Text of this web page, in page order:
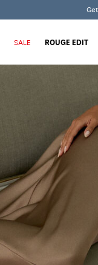
SALE ROUGE EDIT